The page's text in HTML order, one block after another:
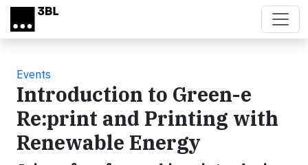
Skip to main content
Events
Introduction to Green-e
Re:print and Printing with
Renewable Energy